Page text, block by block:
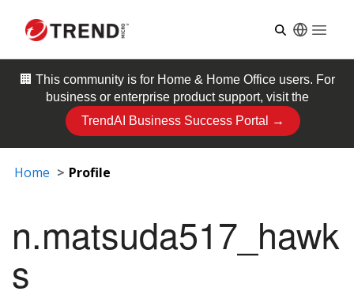
🏢 This community is for Home & Home Officeusers. For
business or enterprise product support, visit the
TrendAI Business Success Portal →
Home Profile
n.matsuda517_hawk
s